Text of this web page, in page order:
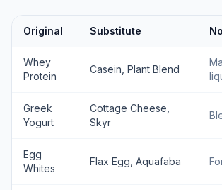
Original Substitute
Whey
Protein
Casein, Plant Blend
Greek
Yogurt
Cottage Cheese,
Skyr
Egg
Whites
Flax Egg, Aquafaba